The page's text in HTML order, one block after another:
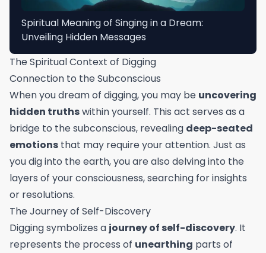
Spiritual Meaning of Singing in a Dream:
Unveiling Hidden Messages
The Spiritual Context of Digging
Connection to the Subconscious
When you dream of digging, you may be uncovering
hidden truthswithin yourself. This act serves as a
bridge to the subconscious, revealing deep-seated
emotions that may require your attention. Just as
you dig into the earth, you are also delving into the
layers of your consciousness, searching for insights
or resolutions.
The Journey of Self-Discovery
Digging symbolizes a journey of self-discovery. It
represents the process of unearthing parts of